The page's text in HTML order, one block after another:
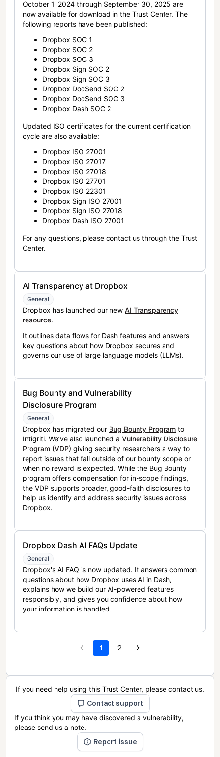
October 1, 2024 through September 30, 2025 are
now available for download in the Trust Center. The
following reports have been published:
Dropbox SOC 1
Dropbox SOC 2
Dropbox SOC 3
Dropbox Sign SOC 2
Dropbox Sign SOC 3
Dropbox DocSend SOC 2
Dropbox DocSend SOC 3
Dropbox Dash SOC 2
Updated ISO certificates for the current certification
cycle are also available:
Dropbox ISO 27001
Dropbox ISO 27017
Dropbox ISO 27018
Dropbox ISO 27701
Dropbox ISO 22301
Dropbox Sign ISO 27001
Dropbox Sign ISO 27018
Dropbox Dash ISO 27001
For any questions, please contact us through the Trust
Center.
AI Transparency at Dropbox
General
Dropbox has launched our new AI Transparency
resource.
It outlines data flows for Dash features and answers
key questions about how Dropbox secures and
governs our use of large language models (LLMs).
Bug Bounty and Vulnerability
Disclosure Program
General
Dropbox has migrated our Bug Bounty Program to
Intigriti. We’ve also launched a Vulnerability Disclosure
Program (VDP) giving security researchers a way to
report issues that fall outside of our bounty scope or
when no reward is expected. While the Bug Bounty
program offers compensation for in-scope findings,
the VDP supports broader, good-faith disclosures to
help us identify and address security issues across
Dropbox.
Dropbox Dash AI FAQs Update
General
Dropbox's AI FAQ is now updated. It answers common
questions about how Dropbox uses AI in Dash,
explains how we build our AI-powered features
responsibly, and gives you confidence about how
your information is handled.
1 2
If you need help using this Trust Center, please contact us.
Contact support
If you think you may have discovered a vulnerability,
please send us a note.
Report issue